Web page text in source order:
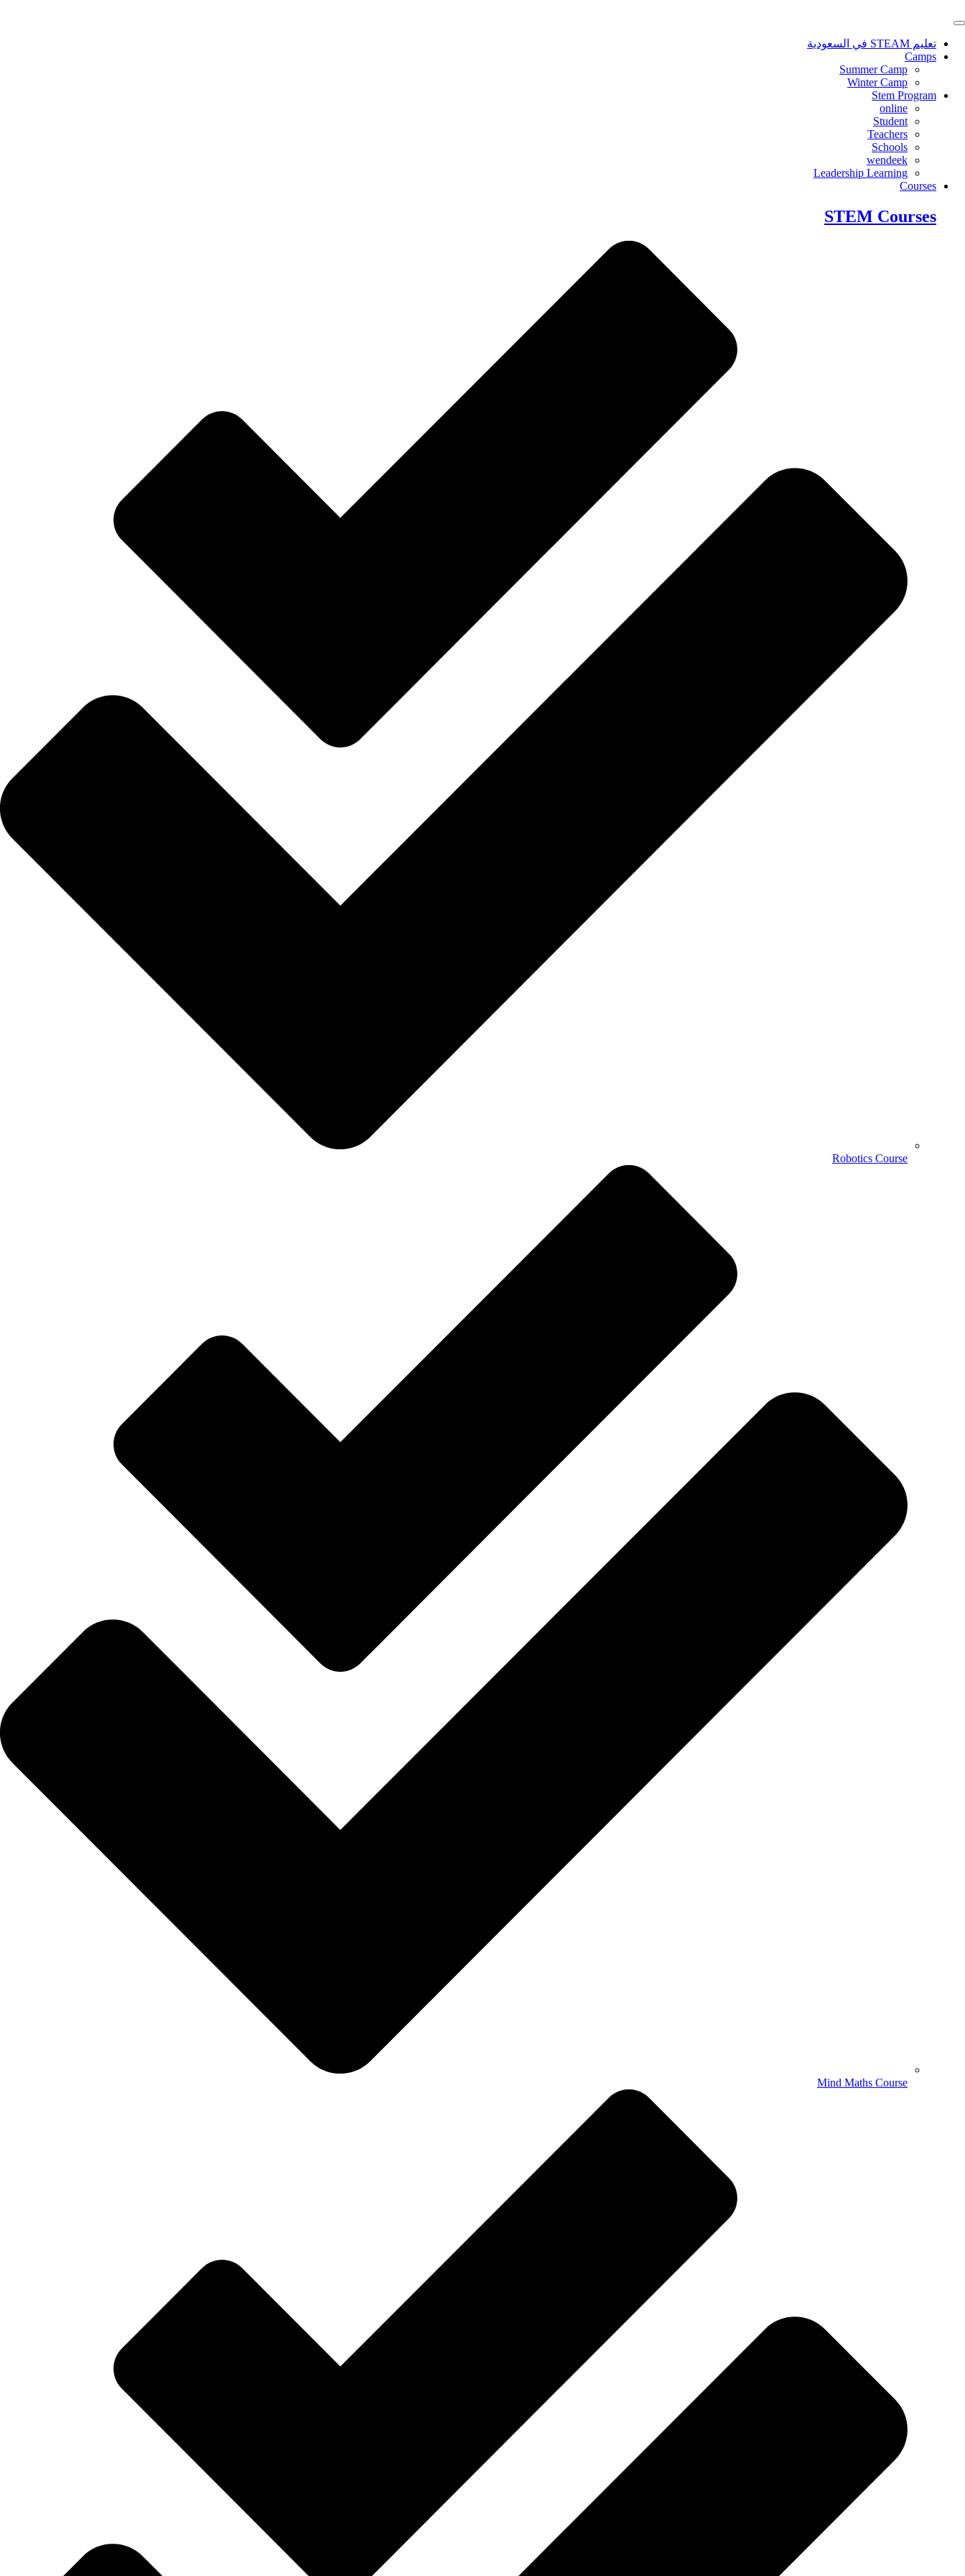
to
تعليم STEAM في السعودية
Camps
Summer Camp
Winter Camp
Stem Program
online
Student
Teachers
Schools
wendeek
Leadership Learning
Courses
STEM Courses
Robotics Course
Mind Maths Course